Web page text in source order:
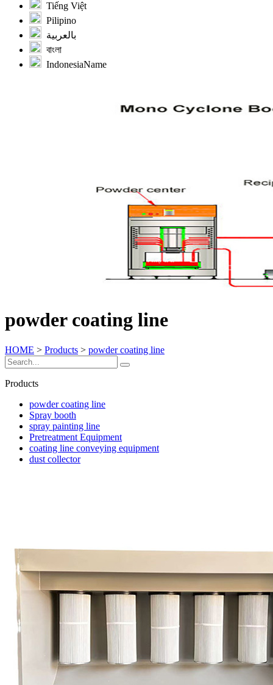
Tiếng Việt
Pilipino
بالعربية
বাংলা
IndonesiaName
powder coating line
HOME > Products > powder coating line
Products
powder coating line
Spray booth
spray painting line
Pretreatment Equipment
coating line conveying equipment
dust collector